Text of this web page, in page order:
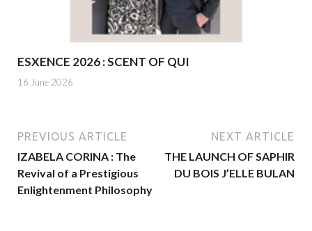
ESXENCE 2026 : SCENT OF QUI
16 June 2026
PREVIOUS ARTICLE
IZABELA CORINA : The
Revival of a Prestigious
Enlightenment Philosophy
NEXT ARTICLE
THE LAUNCH OF SAPHIR
DU BOIS J’ELLE BULAN